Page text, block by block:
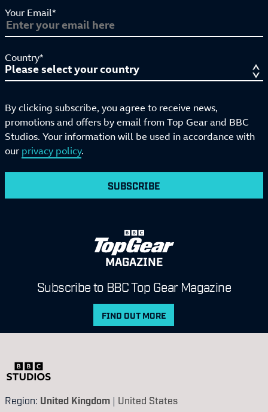
Your Email*
Country*
By clicking subscribe, you agree to receive news,
promotions and offers by email from Top Gear and BBC
Studios. Your information will be used in accordance with
our privacy policy.
SUBSCRIBE
MAGAZINE
Subscribe to BBC Top Gear Magazine
FIND OUT MORE
Region: United Kingdom | United States